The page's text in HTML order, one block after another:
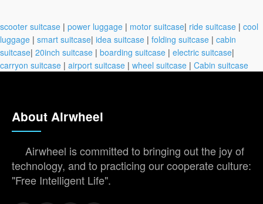
scooter suitcase | power luggage | motor suitcase| ride suitcase | cool
luggage | smart suitcase| idea suitcase | folding suitcase | cabin
suitcase| 20inch suitcase | boarding suitcase | electric suitcase|
carryon suitcase | airport suitcase | wheel suitcase | Cabin suitcase
About Airwheel
Airwheel is committed to bringing out the joy of
technology, and to practicing our cooperate culture:
"Free Intelligent Life".